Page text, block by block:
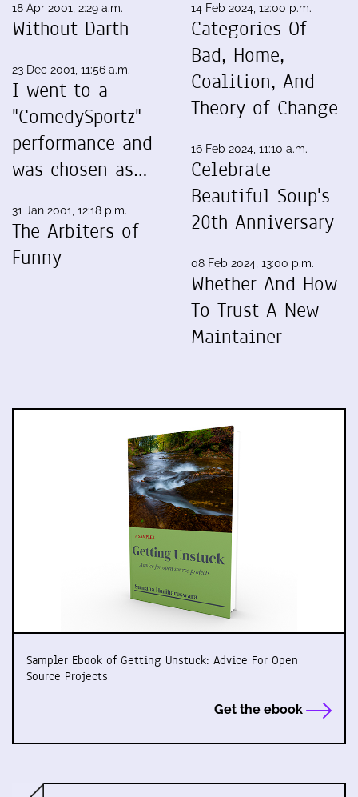
18 Apr 2001, 2:29 a.m.
Without Darth
23 Dec 2001, 11:56 a.m.
I went to a
"ComedySportz"
performance and
was chosen as…
31 Jan 2001, 12:18 p.m.
The Arbiters of
Funny
14 Feb 2024, 12:00 p.m.
Categories Of
Bad, Home,
Coalition, And
Theory of Change
16 Feb 2024, 11:10 a.m.
Celebrate
Beautiful Soup's
20th Anniversary
08 Feb 2024, 13:00 p.m.
Whether And How
To Trust A New
Maintainer
Sampler Ebook of Getting Unstuck: Advice For Open
Source Projects
Get the ebook